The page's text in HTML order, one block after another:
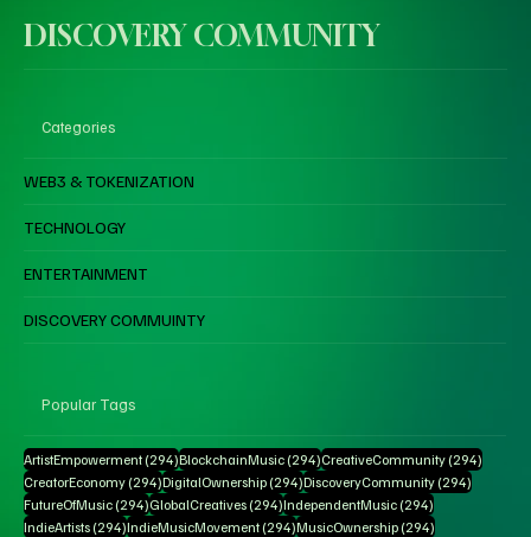
DISCOVERY COMMUNITY
Categories
WEB3 & TOKENIZATION
TECHNOLOGY
ENTERTAINMENT
DISCOVERY COMMUINTY
Popular Tags
ArtistEmpowerment (294)294 posts
BlockchainMusic (294)294 posts
CreativeCommunity (294)294
CreatorEconomy (294)294 posts
DigitalOwnership (294)294 posts
DiscoveryCommunity (294)294 posts
FutureOfMusic (294)294 posts
GlobalCreatives (294)294 posts
IndependentMusic (294)294 posts
IndieArtists (294)294 posts
IndieMusicMovement (294)294 posts
MusicOwnership (294)294 posts